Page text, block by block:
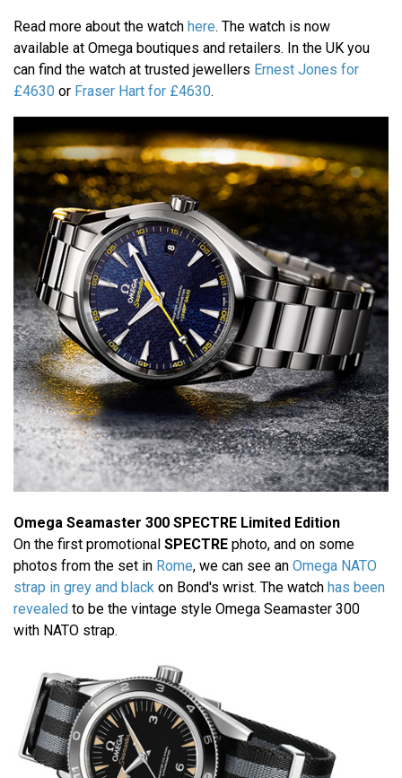
Read more about the watch here. The watch is now
available at Omega boutiques and retailers. In the UK you
can find the watch at trusted jewellers Ernest Jones for
£4630 or Fraser Hart for £4630.
Omega Seamaster 300 SPECTRE Limited Edition
On the first promotional SPECTRE photo, and on some
photos from the set in Rome, we can see an Omega NATO
strap in grey and black on Bond's wrist. The watch has been
revealed to be the vintage style Omega Seamaster 300
with NATO strap.